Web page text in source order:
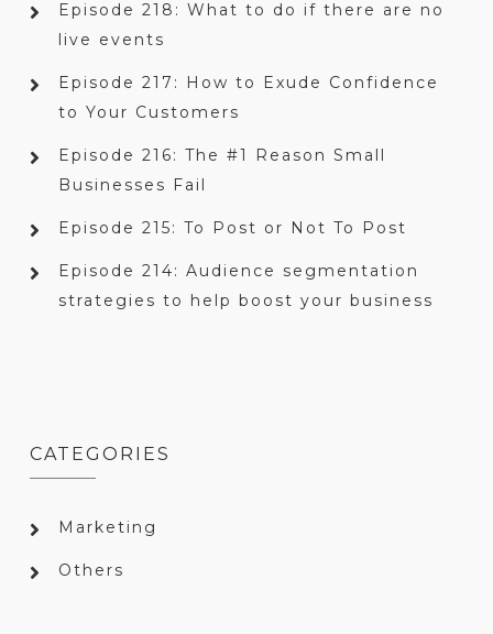
Episode 218: What to do if there are no
live events
Episode 217: How to Exude Confidence
to Your Customers
Episode 216: The #1 Reason Small
Businesses Fail
Episode 215: To Post or Not To Post
Episode 214: Audience segmentation
strategies to help boost your business
CATEGORIES
Marketing
Others